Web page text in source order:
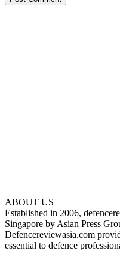
ABOUT US
Established in 2006,
Singapore by Asian Press
Defencereviewasia.com
essential to defence